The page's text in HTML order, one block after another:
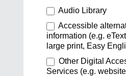
Audio Library
Accessible
information (e.g.
large print, Easy
Other Digital
Services (e.g.